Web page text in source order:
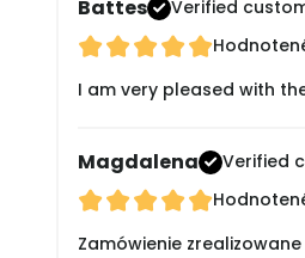
Battes
Verified
I am very pleased with
Magdalena
Verified
Zamówienie